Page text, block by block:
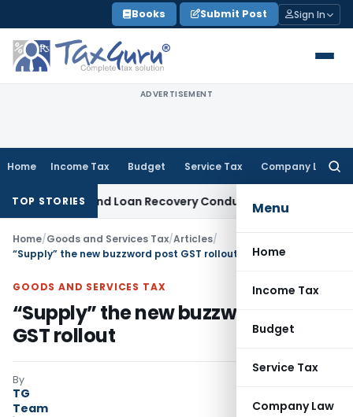
to
content
Books Submit Post Sign In
ADVERTISEMENT
Home Income Tax Budget Service Tax Company Law
Menu
Home
Income Tax
Budget
Service Tax
Company Law
TOP STORIES
and Loan Recovery Conduct Directions from January
Home/Goods and Services Tax/Articles/
“Supply” the new buzzword post GST rollout
GOODS AND SERVICES TAX
“Supply” the new buzzword post
GST rollout
By
TG
Team